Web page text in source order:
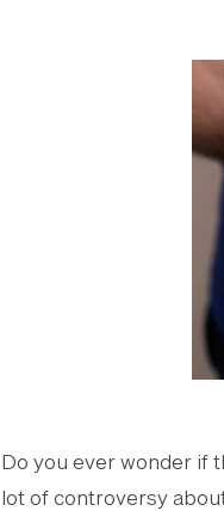
Do you ever wonder if
lot of controversy